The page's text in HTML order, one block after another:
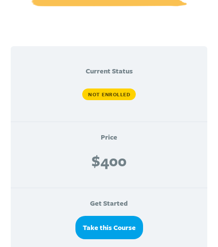
Current Status
NOT ENROLLED
Price
$400
Get Started
Take this Course